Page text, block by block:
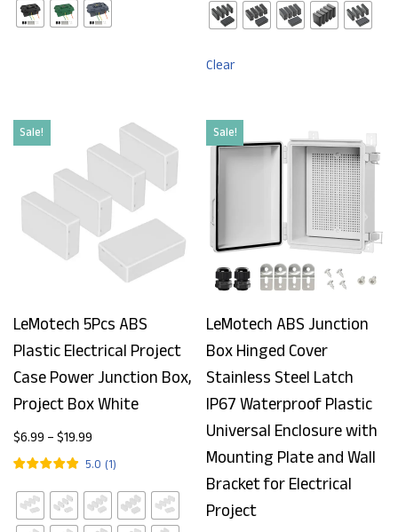
Clear
Sale!
LeMotech 5Pcs ABS
Plastic Electrical Project
Case Power Junction Box,
Project Box White
$6.99 – $19.99
5.0 (1)
Sale!
LeMotech ABS Junction
Box Hinged Cover
Stainless Steel Latch
IP67 Waterproof Plastic
Universal Enclosure with
Mounting Plate and Wall
Bracket for Electrical
Project